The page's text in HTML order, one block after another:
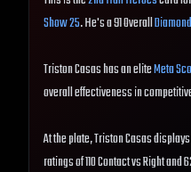
Show 25. He's a 91 OverallDiamond
Triston Casas has an eliteMeta
overall effectiveness in
At the plate, Triston Casas
ratings of 110 Contact vs Right